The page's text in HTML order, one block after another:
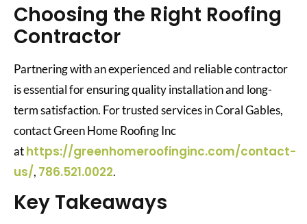
Choosing the Right Roofing
Contractor
Partnering with an experienced and reliable contractor
is essential for ensuring quality installation and long-
term satisfaction. For trusted services in Coral Gables,
contact Green Home Roofing Inc
athttps://greenhomeroofinginc.com/contact-
us/, 786.521.0022.
Key Takeaways